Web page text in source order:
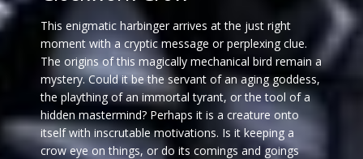
This enigmatic harbinger arrives at the just right
moment with a cryptic message or perplexing clue.
The origins of this magically mechanical bird remain a
mystery. Could it be the servant of an aging goddess,
the plaything of an immortal tyrant, or the tool of a
hidden mastermind? Perhaps it is a creature onto
itself with inscrutable motivations. Is it keeping a
crow eye on things, or do its comings and goings